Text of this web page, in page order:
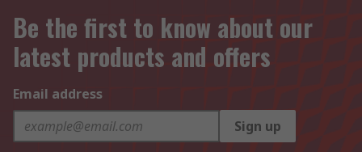
Be the first to know about our
latest products and offers
Email address
Sign up